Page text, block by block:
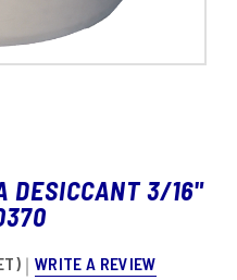
DESICCANT 3/16"
WRITE A REVIEW